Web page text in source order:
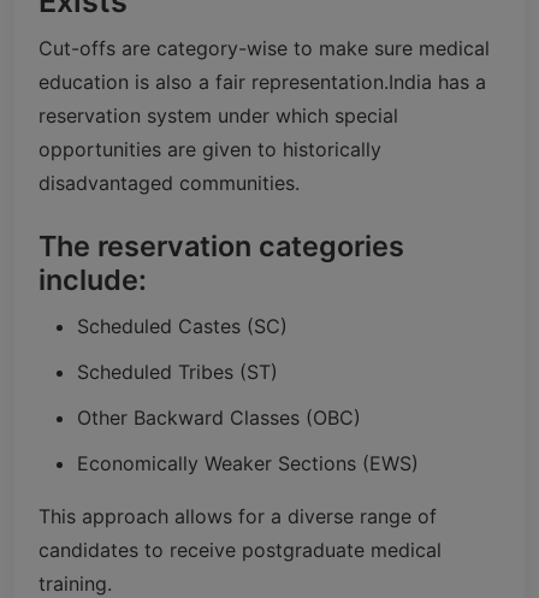
Cut-offs are category-wise to make sure medical
education is also a fair representation.India has a
reservation system under which special
opportunities are given to historically
disadvantaged communities.
The reservation categories
include:
Scheduled Castes (SC)
Scheduled Tribes (ST)
Other Backward Classes (OBC)
Economically Weaker Sections (EWS)
This approach allows for a diverse range of
candidates to receive postgraduate medical
training.